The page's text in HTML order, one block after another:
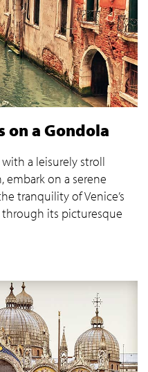
on a Gondola
a leisurely stroll
embark on a serene
tranquility of Venice’s
its picturesque